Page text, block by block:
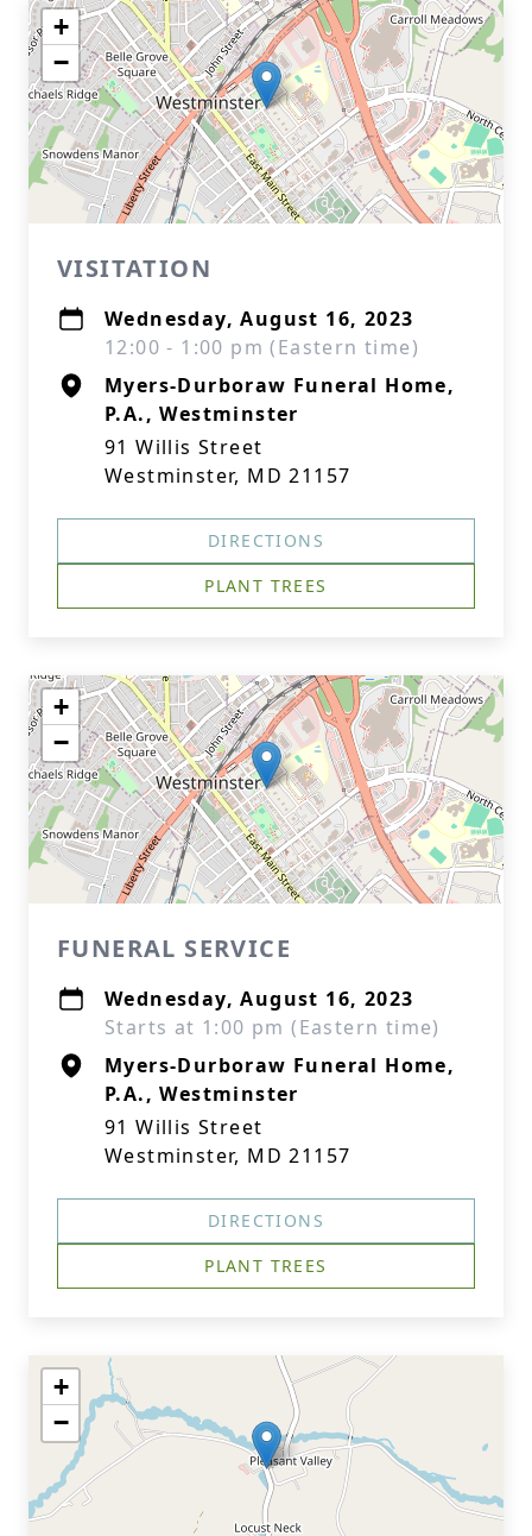
+
−
VISITATION
Wednesday, August 16, 2023
12:00 - 1:00 pm (Eastern time)
Myers-Durboraw Funeral Home,
P.A., Westminster
91 Willis Street
Westminster, MD 21157
DIRECTIONS
PLANT TREES
+
−
FUNERAL SERVICE
Wednesday, August 16, 2023
Starts at 1:00 pm (Eastern time)
Myers-Durboraw Funeral Home,
P.A., Westminster
91 Willis Street
Westminster, MD 21157
DIRECTIONS
PLANT TREES
+
−